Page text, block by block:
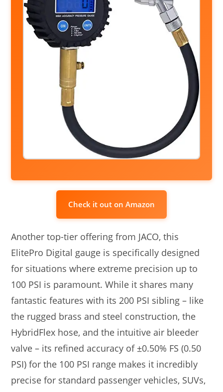
Check it out on Amazon
Another top-tier offering from JACO, this
ElitePro Digital gauge is specifically designed
for situations where extreme precision up to
100 PSI is paramount. While it shares many
fantastic features with its 200 PSI sibling – like
the rugged brass and steel construction, the
HybridFlex hose, and the intuitive air bleeder
valve – its refined accuracy of ±0.50% FS (0.50
PSI) for the 100 PSI range makes it incredibly
precise for standard passenger vehicles, SUVs,